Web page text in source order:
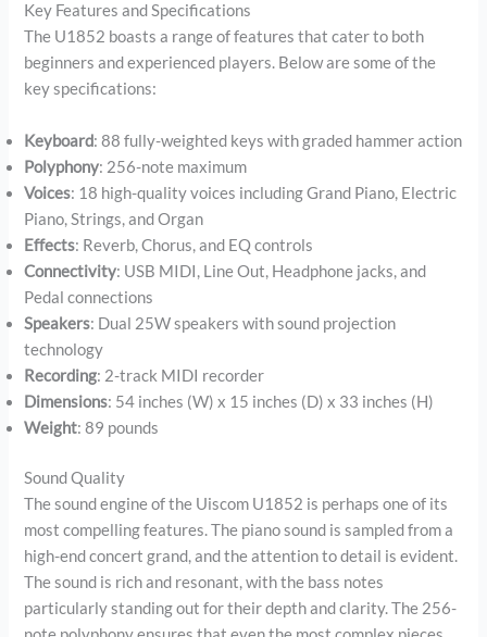
Key Features and Specifications
The U1852 boasts a range of features that cater to both
beginners and experienced players. Below are some of the
key specifications:
Keyboard: 88 fully-weighted keys with graded hammer action
Polyphony: 256-note maximum
Voices: 18 high-quality voices including Grand Piano, Electric
Piano, Strings, and Organ
Effects: Reverb, Chorus, and EQ controls
Connectivity: USB MIDI, Line Out, Headphone jacks, and
Pedal connections
Speakers: Dual 25W speakers with sound projection
technology
Recording: 2-track MIDI recorder
Dimensions: 54 inches (W) x 15 inches (D) x 33 inches (H)
Weight: 89 pounds
Sound Quality
The sound engine of the Uiscom U1852 is perhaps one of its
most compelling features. The piano sound is sampled from a
high-end concert grand, and the attention to detail is evident.
The sound is rich and resonant, with the bass notes
particularly standing out for their depth and clarity. The 256-